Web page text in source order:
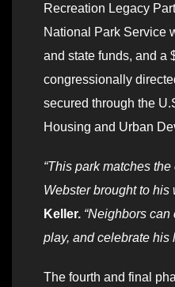
Recreation Legacy
National Park Service
and state funds, and a
congressionally
secured through the
Housing and Urban
“This park matches
Webster brought to his
Keller. “Neighbors
play, and celebrate his
The fourth and final